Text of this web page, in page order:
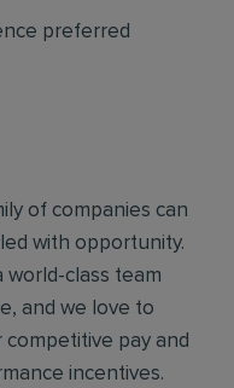
preferred
of companies can
with opportunity.
world-class team
and we love to
pay and
incentives.